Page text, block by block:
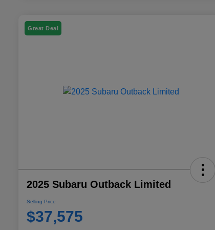
Great Deal
2025 Subaru Outback Limited
Selling Price
$37,575